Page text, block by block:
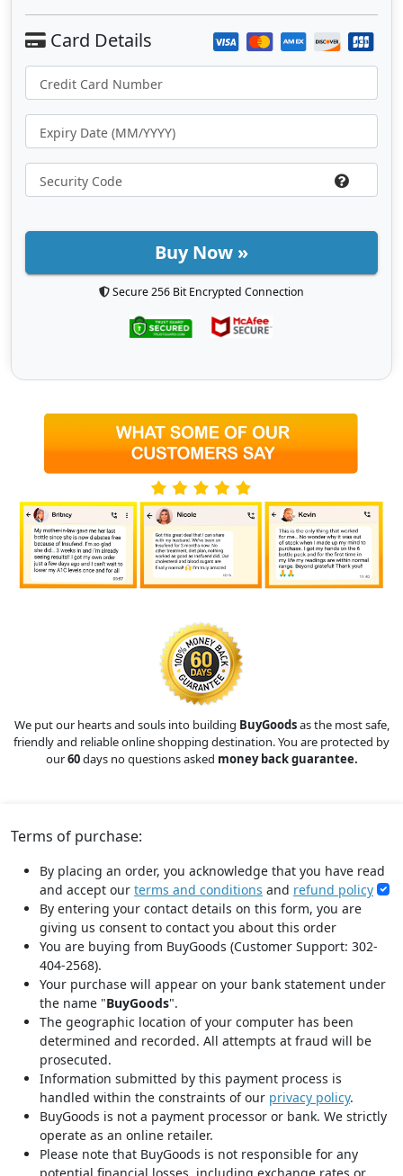
Buy Now »
Secure 256 Bit Encrypted Connection
We put our hearts and souls into building BuyGoodsas the most safe,
friendly and reliable online shopping destination. You are protected by
our60days no questions asked money back guarantee.
Terms of purchase:
By placing an order, you acknowledge that you have read
and accept our terms and conditions and refund policy
By entering your contact details on this form, you are
giving us consent to contact you about this order
You are buying from BuyGoods (Customer Support: 302-
404-2568).
Your purchase will appear on your bank statement under
the name "BuyGoods".
The geographic location of your computer has been
determined and recorded. All attempts at fraud will be
prosecuted.
Information submitted by this payment process is
handled within the constraints of our privacy policy.
BuyGoods is not a payment processor or bank. We strictly
operate as an online retailer.
Please note that BuyGoods is not responsible for any
potential financial losses, including exchange rates or